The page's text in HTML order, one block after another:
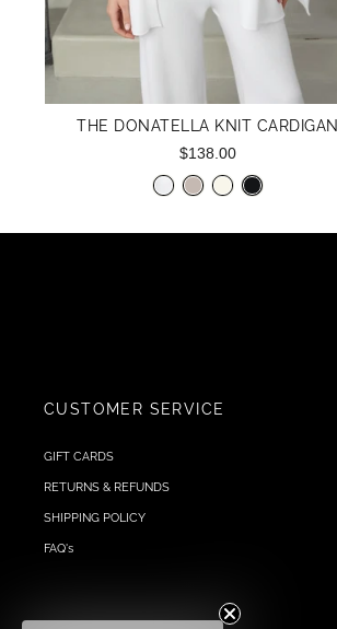
THE DONATELLA KNIT CARDIGAN
$138.00
CUSTOMER SERVICE
GIFT CARDS
RETURNS & REFUNDS
SHIPPING POLICY
FAQ's